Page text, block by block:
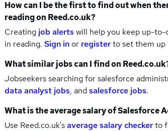
How can I be the first to find out when
readingon Reed.co.uk?
Creating job alertswill help you keep up-
in reading. Sign inor registerto set them up
What similar jobs can I find on
Jobseekers searching for salesforce
data analyst jobs, andsalesforce jobs.
What is the average salary ofSalesforce
Use Reed.co.uk'saverage salary checkerto